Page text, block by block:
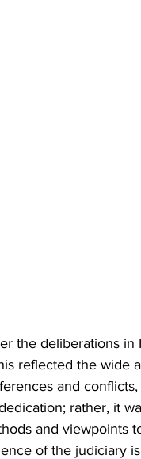
the deliberations in
reflected the wide
and
rather, it
and viewpoints
of the judiciary